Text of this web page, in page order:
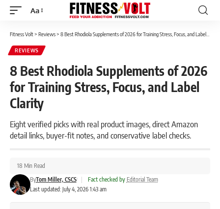
Font
Aa
Fitness Volt> Reviews> 8 Best Rhodiola Supplements of 2026 for Training Stress, Focus, and Label Clarity
REVIEWS
8 Best Rhodiola Supplements of 2026
for Training Stress, Focus, and Label
Clarity
Eight verified picks with real product images, direct Amazon
detail links, buyer-fit notes, and conservative label checks.
Last updated: July 4, 2026 1:43 am
ByTom Miller, CSCS Fact checked by Editorial Team
18 Min Read